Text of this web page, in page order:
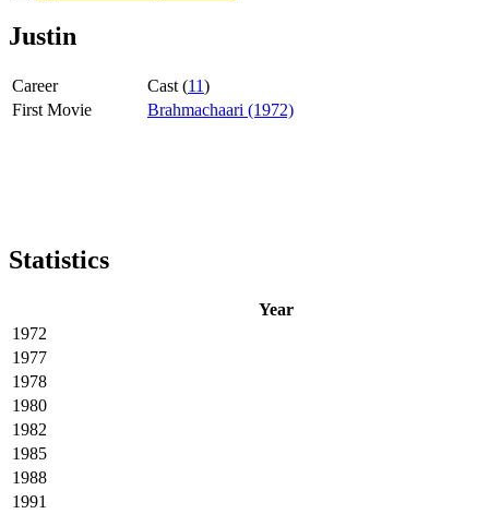
Justin
Career Cast (11)
First Movie
Brahmachaari (1972)
Statistics
Year
1972
1977
1978
1980
1982
1985
1988
1991